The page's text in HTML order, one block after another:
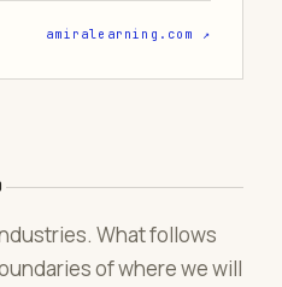
amiralearning.com ↗
What follows
of where we will